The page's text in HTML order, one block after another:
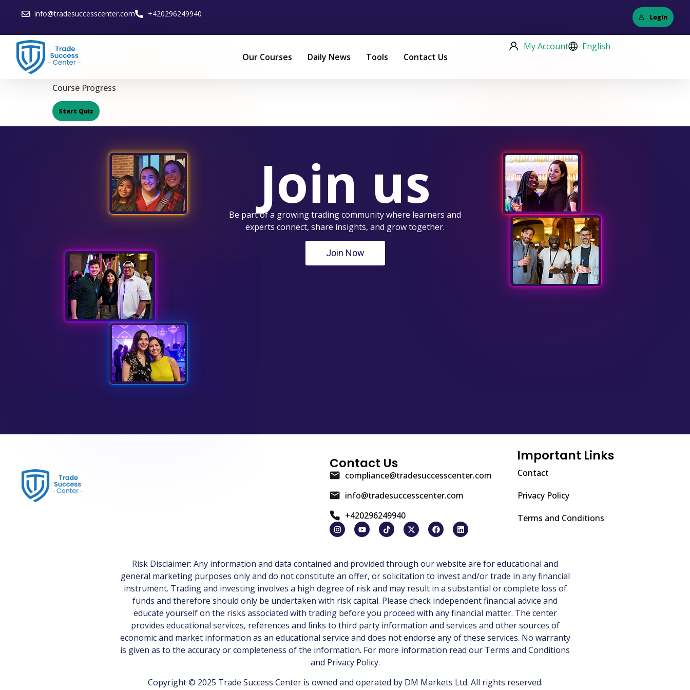
info@tradesuccesscenter.com +420296249940 Login
Our Courses Daily News Tools Contact Us
My Account English
Course Progress
Join us
Be part of a growing trading community where learners and
experts connect, share insights, and grow together.
Join Now
Contact Us
compliance@tradesuccesscenter.com
info@tradesuccesscenter.com
+420296249940
Important Links
Contact
Privacy Policy
Terms and Conditions
Risk Disclaimer: Any information and data contained and provided through our website are for educational and
general marketing purposes only and do not constitute an offer, or solicitation to invest and/or trade in any financial
instrument. Trading and investing involves a high degree of risk and may result in a substantial or complete loss of
funds and therefore should only be undertaken with risk capital. Please check independent financial advice and
educate yourself on the risks associated with trading before you proceed with any financial matter. The center
provides educational services, references and links to third party information and services and other sources of
economic and market information as an educational service and does not endorse any of these services. No warranty
is given as to the accuracy or completeness of the information. For more information read our Terms and Conditions
and Privacy Policy.
Copyright © 2025 Trade Success Center is owned and operated by DM Markets Ltd. All rights reserved.